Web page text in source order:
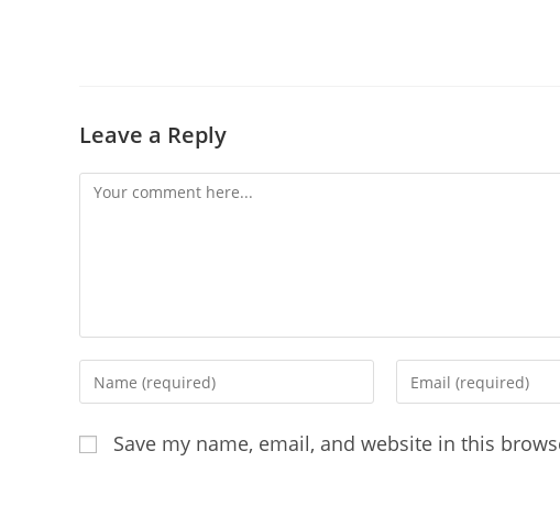
Leave a Reply
Comment
Enter
your
or
Enter
your
address
Save my name, email, and website in this